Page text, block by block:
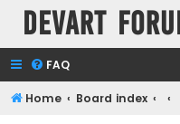
Devart
FAQ
Home Board index